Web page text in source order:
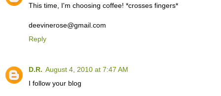
This time, I'm choosing coffee! *crosses fingers*
deevinerose@gmail.com
Reply
D.R. August 4, 2010 at 7:47 AM
I follow your blog